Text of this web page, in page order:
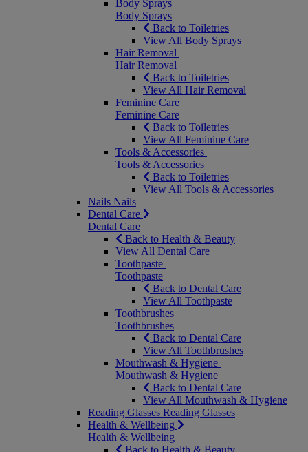
Body Sprays
Body Sprays
Back to Toiletries
View All Body Sprays
Hair Removal
Hair Removal
Back to Toiletries
View All Hair Removal
Feminine Care
Feminine Care
Back to Toiletries
View All Feminine Care
Tools & Accessories
Tools & Accessories
Back to Toiletries
View All Tools & Accessories
Nails Nails
Dental Care
Dental Care
Back to Health & Beauty
View All Dental Care
Toothpaste
Toothpaste
Back to Dental Care
View All Toothpaste
Toothbrushes
Toothbrushes
Back to Dental Care
View All Toothbrushes
Mouthwash & Hygiene
Mouthwash & Hygiene
Back to Dental Care
View All Mouthwash & Hygiene
Reading Glasses Reading Glasses
Health & Wellbeing
Health & Wellbeing
Back to Health & Beauty